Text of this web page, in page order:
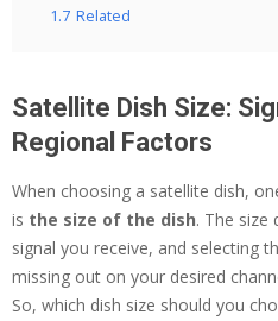
1.7 Related
Satellite Dish Size:
Regional Factors
When choosing a satellite dish,
is the size of the dish. The size
signal you receive, and selecting
missing out on your desired
So, which dish size should you